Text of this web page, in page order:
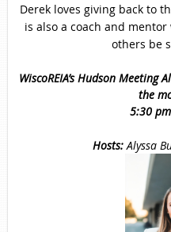
Derek loves giving back to
is also a coach and
others be
WiscoREIA’s Hudson Meeting
the
5:30
Hosts:Alyssa